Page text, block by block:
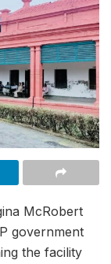
McRobert
government
the facility